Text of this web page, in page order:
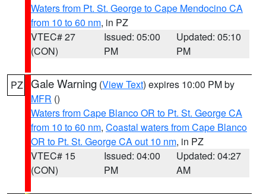
Waters from Pt. St. George to Cape Mendocino CA
from 10 to 60 nm, in PZ
VTEC# 27
(CON)
Issued: 05:00
PM
Updated: 05:10
PM
PZ Gale Warning (View Text) expires 10:00 PM by
MFR ()
Waters from Cape Blanco OR to Pt. St. George CA
from 10 to 60 nm, Coastal waters from Cape Blanco
OR to Pt. St. George CA out 10 nm, in PZ
VTEC# 15
(CON)
Issued: 04:00
PM
Updated: 04:27
AM